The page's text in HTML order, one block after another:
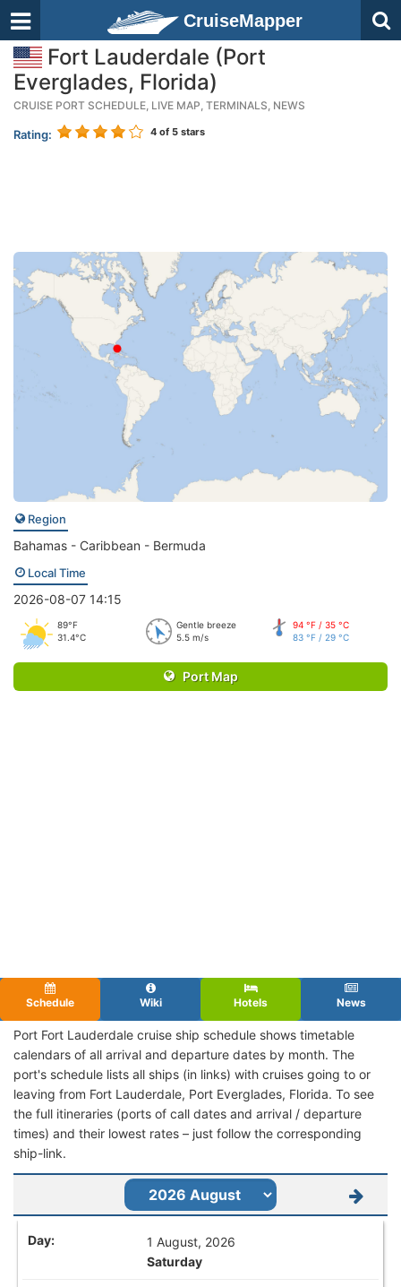
CruiseMapper
Fort Lauderdale (Port
Everglades, Florida)
CRUISE PORT SCHEDULE, LIVE MAP, TERMINALS, NEWS
Rating: 4 of 5 stars
Region
Bahamas - Caribbean - Bermuda
Local Time
2026-08-07 14:15
89°F
31.4°C
Gentle breeze
5.5 m/s
94 °F / 35 °C
83 °F / 29 °C
Port Map
Schedule Wiki Hotels News
Port Fort Lauderdale cruise ship schedule shows timetable
calendars of all arrival and departure dates by month. The
port's schedule lists all ships (in links) with cruises going to or
leaving from Fort Lauderdale, Port Everglades, Florida. To see
the full itineraries (ports of call dates and arrival / departure
times) and their lowest rates – just follow the corresponding
ship-link.
1 August, 2026
Saturday